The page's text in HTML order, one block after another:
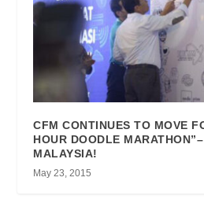
CFM CONTINUES TO MOVE
HOUR DOODLE
MALAYSIA!
May 23, 2015